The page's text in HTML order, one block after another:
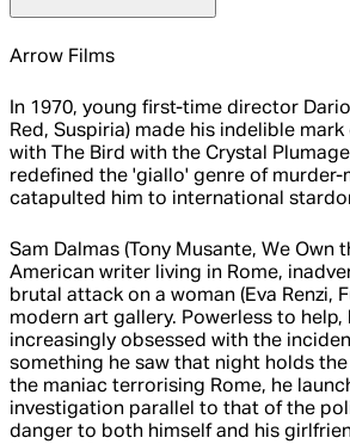
Arrow Films
In 1970, young first-time director
Red, Suspiria) made his indelible
with The Bird with the Crystal
redefined the 'giallo' genre of murder-
catapulted him to international
Sam Dalmas (Tony Musante, We Own
American writer living in Rome,
brutal attack on a woman (Eva Renzi,
modern art gallery. Powerless to help,
increasingly obsessed with the
something he saw that night holds
the maniac terrorising Rome, he
investigation parallel to that of the
danger to both himself and his